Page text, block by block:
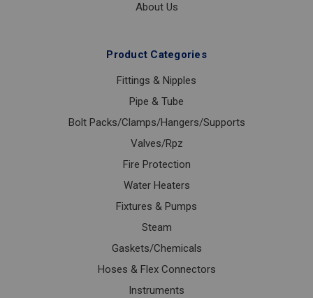
About Us
Product Categories
Fittings & Nipples
Pipe & Tube
Bolt Packs/Clamps/Hangers/Supports
Valves/Rpz
Fire Protection
Water Heaters
Fixtures & Pumps
Steam
Gaskets/Chemicals
Hoses & Flex Connectors
Instruments